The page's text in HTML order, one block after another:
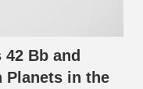
Bb and
Planets in the